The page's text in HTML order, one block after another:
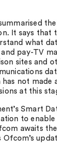
It says that
what
pay-TV
sites and
has not made
at this
Smart
to
awaits
Ofcom’s